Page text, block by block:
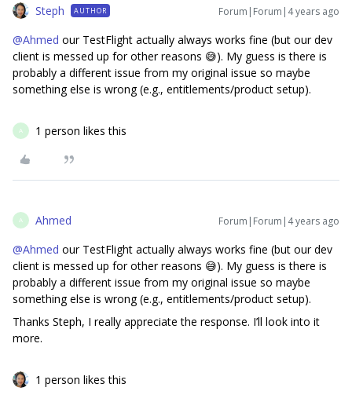
Steph AUTHOR Forum|Forum|4 years ago
@Ahmed our TestFlight actually always works fine (but our dev
client is messed up for other reasons 😅). My guess is there is
probably a different issue from my original issue so maybe
something else is wrong (e.g., entitlements/product setup).
A 1 person likes this
A Ahmed Forum|Forum|4 years ago
@Ahmed our TestFlight actually always works fine (but our dev
client is messed up for other reasons 😅). My guess is there is
probably a different issue from my original issue so maybe
something else is wrong (e.g., entitlements/product setup).
Thanks Steph, I really appreciate the response. I’ll look into it
more.
1 person likes this